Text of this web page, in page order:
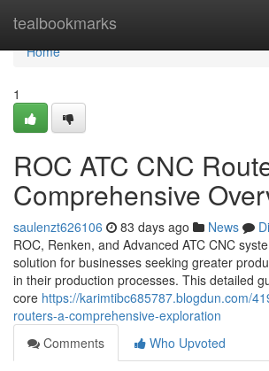
tealbookmarks
Home
Home
1
ROC ATC CNC
Comprehensive
saulenzt626106 83 days ago News
ROC, Renken, and Advanced ATC CNC
solution for businesses seeking greater
in their production processes. This detailed
core https://karimtibc685787.blogdun.com/
routers-a-comprehensive-exploration
Comments
Who Upvoted